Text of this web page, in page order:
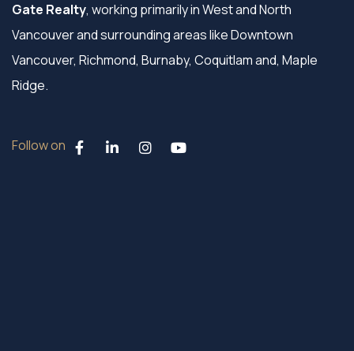
Gate Realty, working primarily in West and North
Vancouver and surrounding areas like Downtown
Vancouver, Richmond, Burnaby, Coquitlam and, Maple
Ridge.
Follow on